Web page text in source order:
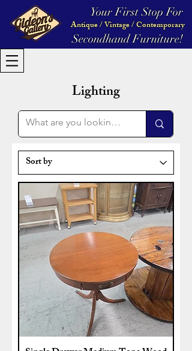
Secondhand Furniture!
Antique / Vintage / Contemporary
Your First Stop For
Lighting